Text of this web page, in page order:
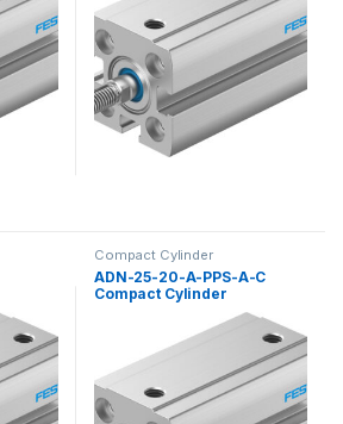
Compact Cylinder
ADN-25-20-A-PPS-A-C
Compact Cylinder